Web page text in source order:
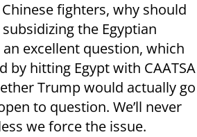
fighters, why should
the Egyptian
an excellent question, which
by hitting Egypt with CAATSA
Trump would actually go
to question. We’ll never
we force the issue.